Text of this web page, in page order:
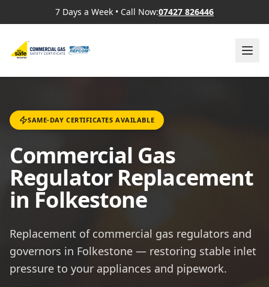
7 Days a Week • Call Now:07427 826446
SAME-DAY CERTIFICATES AVAILABLE
Commercial Gas
Regulator Replacement
in Folkestone
Replacement of commercial gas regulators and
governors in Folkestone — restoring stable inlet
pressure to your appliances and pipework.